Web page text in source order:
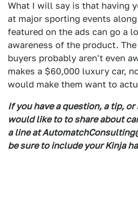
What I will say is that having
at major sporting events
featured on the ads can go a
awareness of the product.
buyers probably aren't even
makes a $60,000 luxury car,
would make them want to
If you have a question, a tip,
would like to to share about
a line at
be sure to include your Kinja